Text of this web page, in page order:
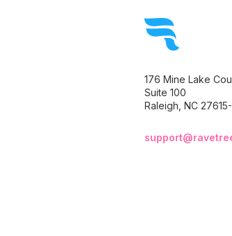
176 Mine Lake
Suite 100
Raleigh, NC